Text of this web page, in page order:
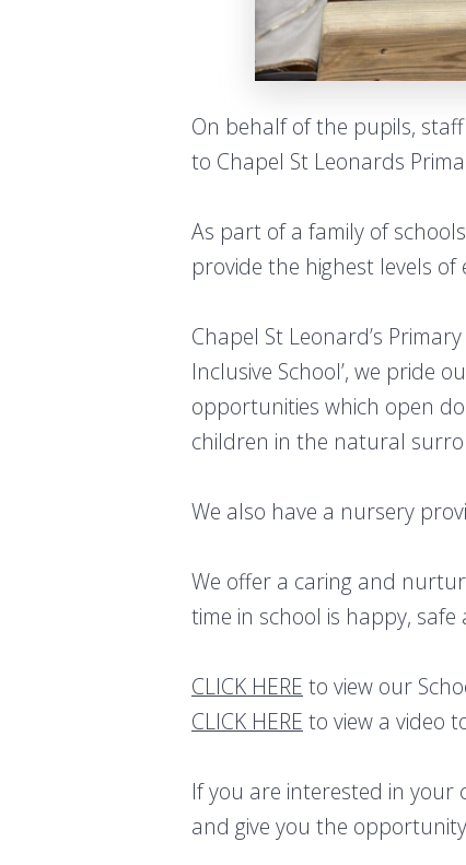
On behalf of the pupils,
to Chapel St Leonards
As part of a family of
provide the highest levels
Chapel St Leonard’s
Inclusive School’, we pride
opportunities which open
children in the natural
We also have a nursery
We offer a caring and
time in school is happy, safe
CLICK HERE to view our
CLICK HERE to view a video
If you are interested in your
and give you the